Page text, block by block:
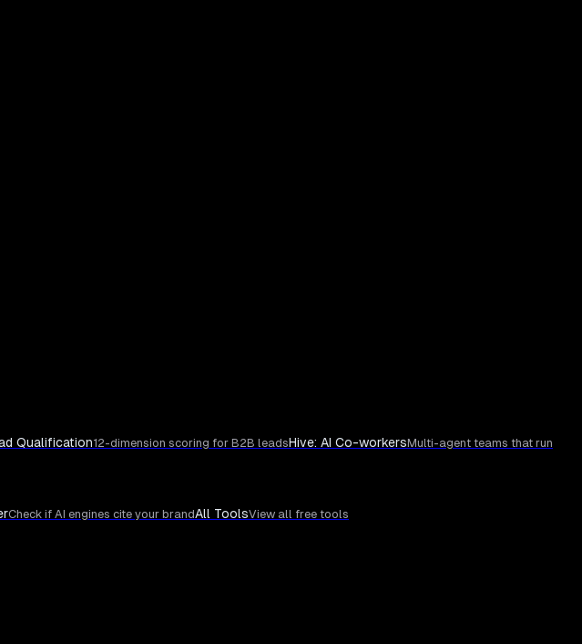
Qualification12-dimension scoring for B2B leadsHive: AI Co-workersMulti-agent teams that run
Check if AI engines cite your brandAll ToolsView all free tools